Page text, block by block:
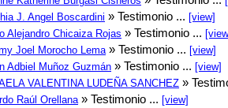
J. Angel Boscardini » Testimonio ... [view]
Alejandro Chicaiza Rojas » Testimonio ...
Joel Morocho Lema » Testimonio ... [view]
Adbiel Muñoz Guzmán » Testimonio ... [view]
VALENTINA LUDEÑA SANCHEZ »
Raúl Orellana » Testimonio ... [view]